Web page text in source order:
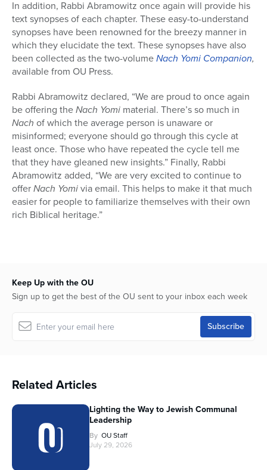
In addition, Rabbi Abramowitz once again will provide his
text synopses of each chapter. These easy-to-understand
synopses have been renowned for the breezy manner in
which they elucidate the text. These synopses have also
been collected as the two-volumeNach Yomi Companion,
available from OU Press.
Rabbi Abramowitz declared, “We are proud to once again
be offering theNach Yomi material. There’s so much in
Nach of which the average person is unaware or
misinformed; everyone should go through this cycle at
least once. Those who have repeated the cycle tell me
that they have gleaned new insights.” Finally, Rabbi
Abramowitz added, “We are very excited to continue to
offerNach Yomivia email. This helps to make it that much
easier for people to familiarize themselves with their own
rich Biblical heritage.”
Keep Up with the OU
Sign up to get the best of the OU sent to your inbox each week
Related Articles
Lighting the Way to Jewish Communal
Leadership
By OU Staff
July 29, 2026